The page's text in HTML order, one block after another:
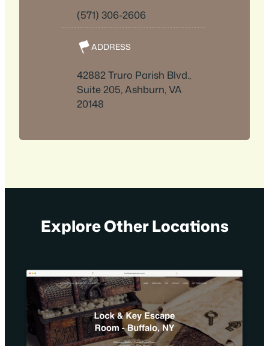
(571) 306-2606
ADDRESS
42882 Truro Parish Blvd.,
Suite 205, Ashburn, VA
20148
Explore Other Locations